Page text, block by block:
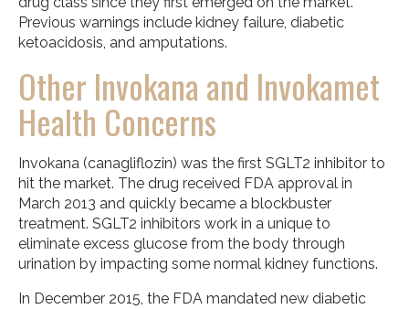
Previous warnings include kidney failure, diabetic
ketoacidosis, and amputations.
Other Invokana and Invokamet
Health Concerns
Invokana (canagliflozin) was the first SGLT2 inhibitor to
hit the market. The drug received FDA approval in
March 2013 and quickly became a blockbuster
treatment. SGLT2 inhibitors work in a unique to
eliminate excess glucose from the body through
urination by impacting some normal kidney functions.
In December 2015, the FDA mandated new diabetic